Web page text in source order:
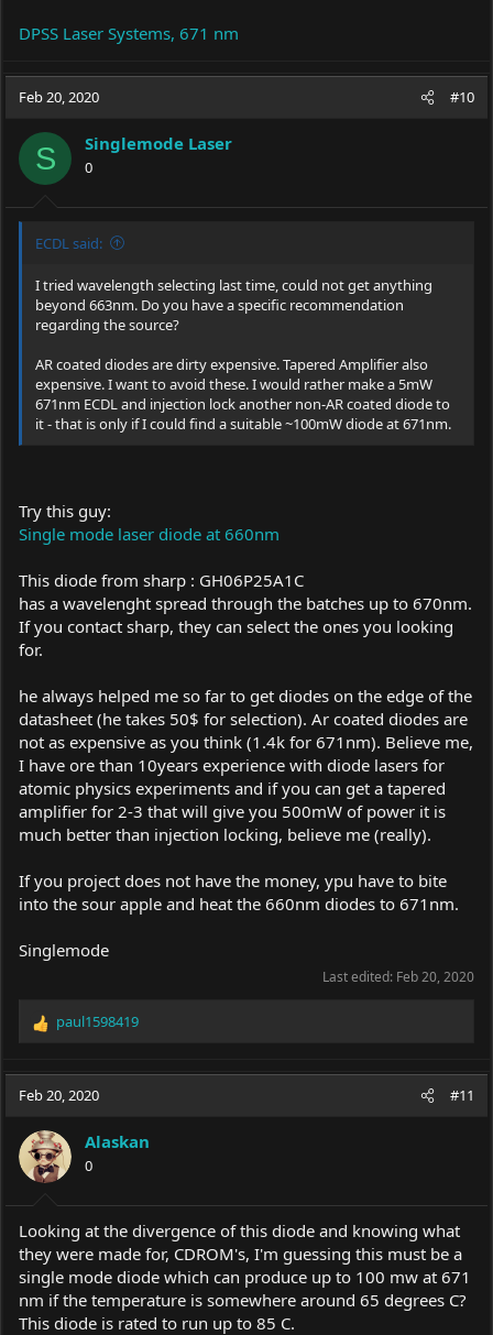
DPSS Laser Systems, 671 nm
Feb 20, 2020 #10
S Singlemode Laser
0
ECDL said:
I tried wavelength selecting last time, could not get anything
beyond 663nm. Do you have a specific recommendation
regarding the source?
AR coated diodes are dirty expensive. Tapered Amplifier also
expensive. I want to avoid these. I would rather make a 5mW
671nm ECDL and injection lock another non-AR coated diode to
it - that is only if I could find a suitable ~100mW diode at 671nm.
Try this guy:
Single mode laser diode at 660nm
This diode from sharp : GH06P25A1C
has a wavelenght spread through the batches up to 670nm.
If you contact sharp, they can select the ones you looking
for.
he always helped me so far to get diodes on the edge of the
datasheet (he takes 50$ for selection). Ar coated diodes are
not as expensive as you think (1.4k for 671nm). Believe me,
I have ore than 10years experience with diode lasers for
atomic physics experiments and if you can get a tapered
amplifier for 2-3 that will give you 500mW of power it is
much better than injection locking, believe me (really).
If you project does not have the money, ypu have to bite
into the sour apple and heat the 660nm diodes to 671nm.
Singlemode
Last edited: Feb 20, 2020
R
a
c
i
o
n
s
:
paul1598419
Feb 20, 2020 #11
Alaskan
0
Looking at the divergence of this diode and knowing what
they were made for, CDROM's, I'm guessing this must be a
single mode diode which can produce up to 100 mw at 671
nm if the temperature is somewhere around 65 degrees C?
This diode is rated to run up to 85 C.